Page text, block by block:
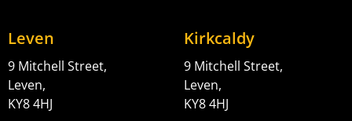
Leven
9 Mitchell Street,
Leven,
KY8 4HJ
Kirkcaldy
9 Mitchell Street,
Leven,
KY8 4HJ